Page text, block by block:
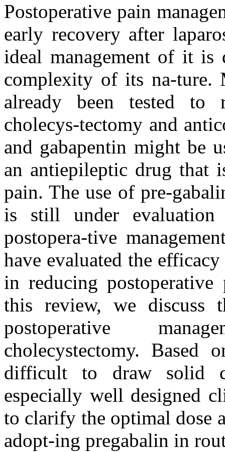
Postoperative pain
early recovery after
ideal management of it
complexity of its na-ture.
already been tested to
cholecys-tectomy and
and gabapentin might be
an antiepileptic drug that
pain. The use of pre-
is still under
postopera-tive
have evaluated the
in reducing
this review, we discuss
postoperative
cholecystectomy.
difficult to draw solid
especially well designed
to clarify the optimal dose
adopt-ing pregabalin in